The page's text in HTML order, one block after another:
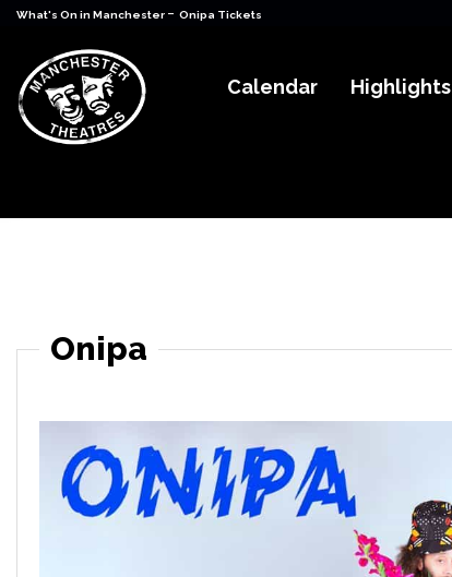
What's On in Manchester - Onipa Tickets
Calendar Highlights
Onipa